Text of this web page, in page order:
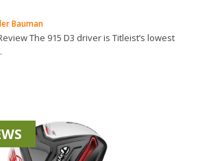
Bauman
The 915 D3 driver is Titleist’s lowest